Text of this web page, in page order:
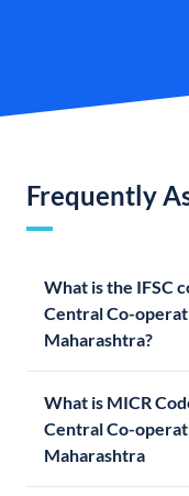
Frequently
What is the IFSC
Central Co-
Maharashtra?
What is MICR
Central Co-
Maharashtra